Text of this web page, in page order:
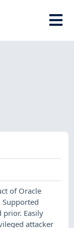
of Oracle
Supported
prior. Easily
attacker